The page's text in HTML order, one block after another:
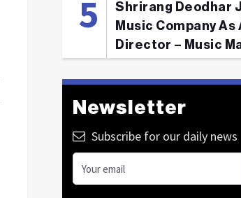
Shrirang Deodhar
Music Company
Director – Music
Newsletter
Subscribe for our daily news